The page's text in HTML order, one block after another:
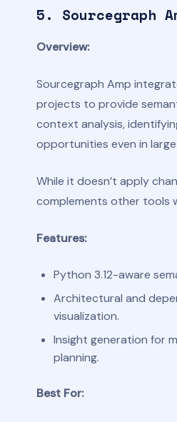
5. Sourcegraph
Overview:
Sourcegraph Amp
projects to provide
context analysis,
opportunities even in
While it doesn’t apply
complements other tools
Features:
Python 3.12-aware
Architectural and
visualization.
Insight generation for
planning.
Best For: